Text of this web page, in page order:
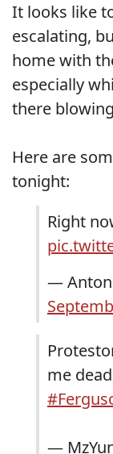
It looks like
escalating,
home with
especially
there
Here are
tonight:
Right
—
me
—